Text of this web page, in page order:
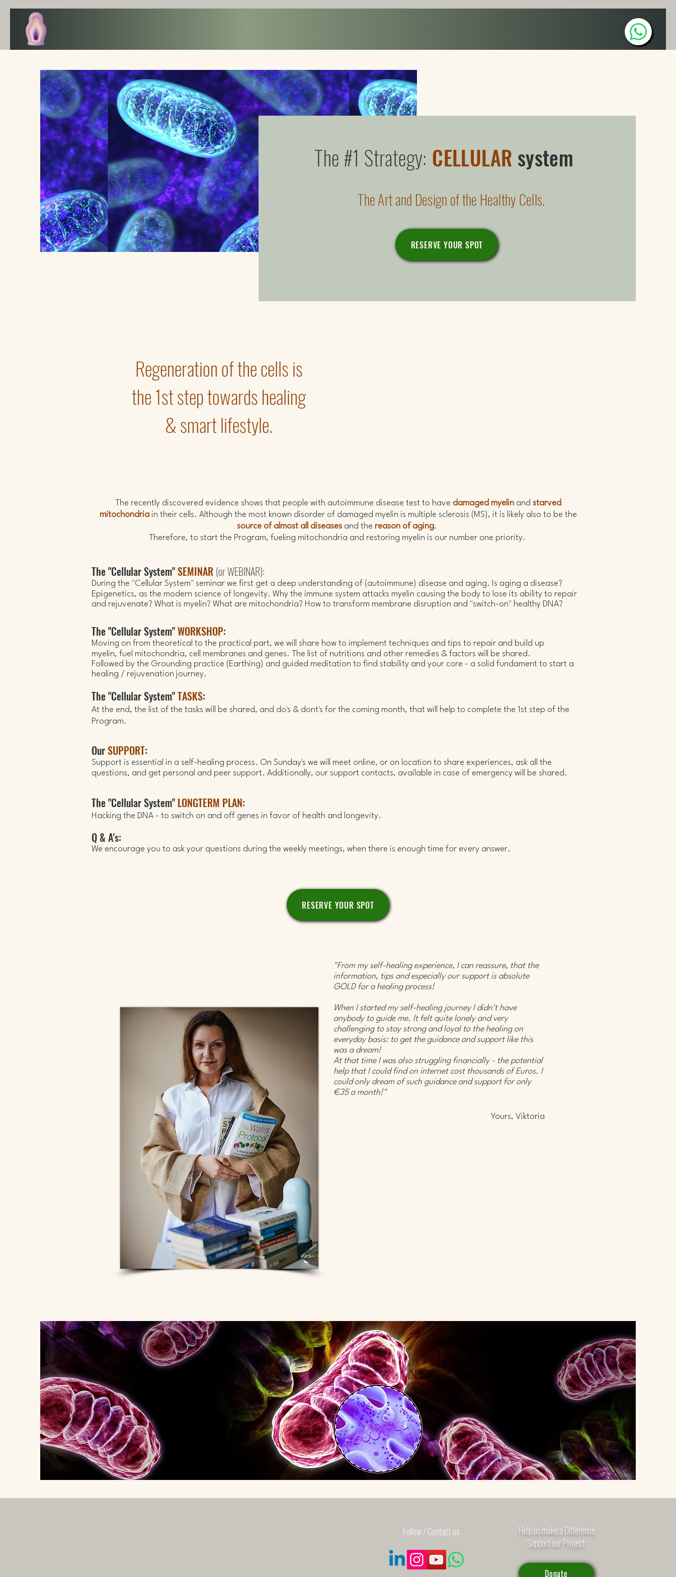
The #1 Strategy: CELLULAR system
The Art and Design of the Healthy Cells.
RESERVE YOUR SPOT
Regeneration of the cells is
the 1st step towards healing
& smart lifestyle.
​The recently discovered evidence shows that people with autoimmune disease test to have damaged myelinand starved
mitochondria in their cells. Although the most known disorder of damaged myelin is multiple sclerosis (MS), it is likely also to be the
source of almost all diseases and the reason of aging.
Therefore, to start the Program, fueling mitochondria and restoring myelin is our number one priority.
The "Cellular System"SEMINAR (or WEBINAR):
During the "Cellular System" seminar we first get a deep understanding of (autoimmune) disease and aging.
Is aging a disease?
Epigenetics, as the modern science of longevity. Why the immune system attacks myelin causing the body to lose its ability to repair
and rejuvenate? What is myelin? What are mitochondria? How to transform membrane disruption and "switch-on" healthy DNA?
The "Cellular System"WORKSHOP:
Moving on from theoretical to the practical part, we will share how to implement techniques and tips to repair and build up
myelin, fuel mitochondria, cell membranes and genes. The list of nutritions and other remedies & factors will be shared.
Followed by the Grounding practice (Earthing) and guided meditation to find stability and your core - a solid fundament to start a
healing / rejuvenation journey.
The "Cellular System"TASKS:
At the end, the list of the tasks will be shared, and do's & dont's for the coming month, that will help to complete the 1st step of the
Program.
OurSUPPORT:
Support is essential in a self-healing process. On Sunday's we will meet online, or on location to share experiences, ask all the
questions, and get personal and peer support. Additionally, our support contacts, available in case of emergency will be shared.
The "Cellular System" LONGTERM PLAN:
Hacking the DNA - to switch on and off genes in favor of health and longevity.
Q & A's:
We encourage you to ask your questions during the weekly meetings, when there is enough time for every answer.
RESERVE YOUR SPOT
"From my self-healing experience, I can reassure, that the
information, tips and especially our support is absolute
GOLD for a healing process!
When I started my self-healing journey I didn't have
anybody to guide me. It felt quite lonely and very
challenging to stay strong and loyal to the healing on
everyday basis: to get the guidance and support like this
was a dream!
At that time I was also struggling financially - the potential
help that I could find on internet cost thousands of Euros. I
could only dream of such guidance and support for only
€35 a month!" ​
Yours, Viktoria
Follow / Contact us
Help us make a Difference
Support our Project:
Donate